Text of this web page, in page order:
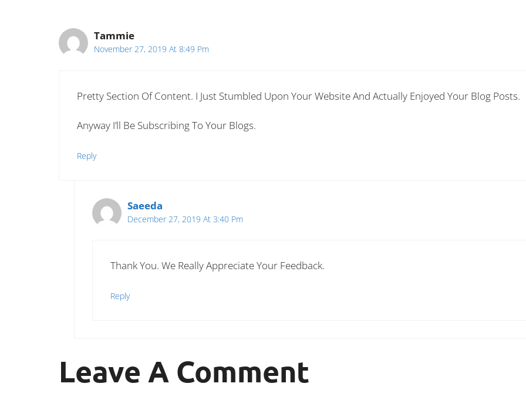
Tammie
November 27, 2019 At 8:49 Pm
Pretty Section Of Content. I Just Stumbled Upon Your Website And Actually Enjoyed Your Blog Posts.
Anyway I’ll Be Subscribing To Your Blogs.
Reply
Saeeda
December 27, 2019 At 3:40 Pm
Thank You. We Really Appreciate Your Feedback.
Reply
Leave A Comment